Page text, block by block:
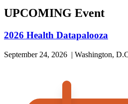
UPCOMING Event
2026 Health Datapalooza
September 24, 2026 | Washington,